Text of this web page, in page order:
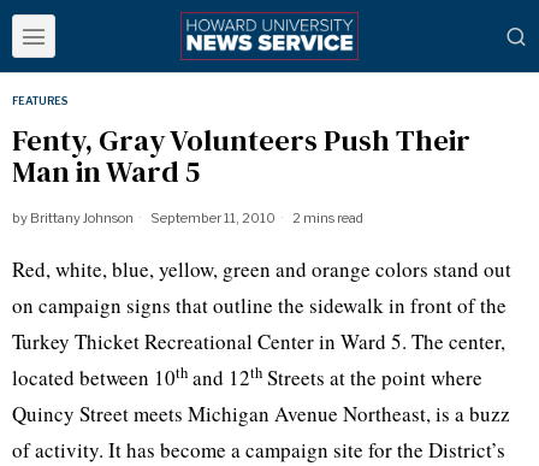
FEATURES
Fenty, Gray Volunteers Push Their
Man in Ward 5
by Brittany Johnson September 11, 2010 2 mins read
Red, white, blue, yellow, green and orange colors stand out
on campaign signs that outline the sidewalk in front of the
Turkey Thicket Recreational Center in Ward 5. The center,
located between 10th and 12th Streets at the point where
Quincy Street meets Michigan Avenue Northeast, is a buzz
of activity. It has become a campaign site for the District’s